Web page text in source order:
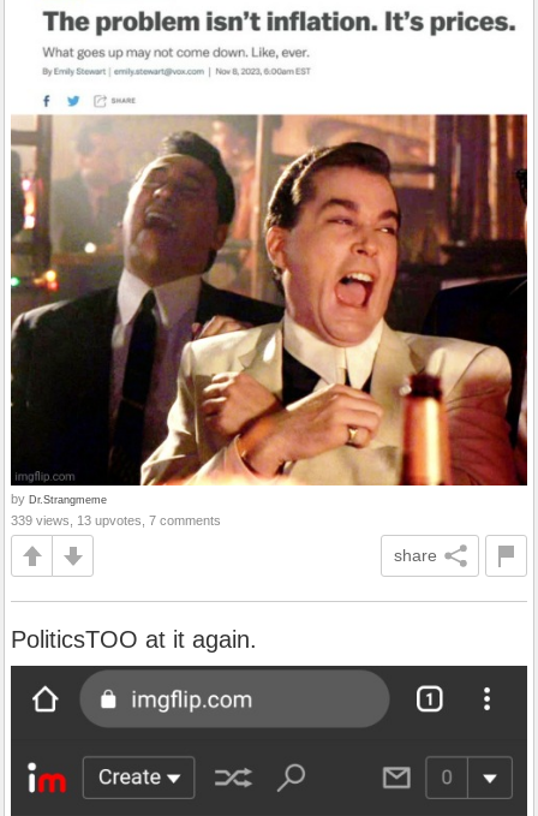
by Dr.Strangmeme
339 views, 13 upvotes, 7 comments
share
PoliticsTOO at it again.